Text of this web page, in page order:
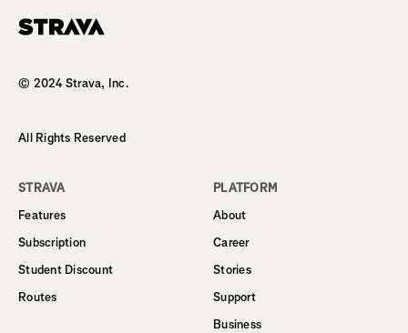
© 2024 Strava, Inc.
All Rights Reserved
STRAVA
Features
Subscription
Student Discount
Routes
PLATFORM
About
Career
Stories
Support
Business